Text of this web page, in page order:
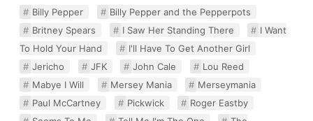
Billy Pepper
Billy Pepper and the Pepperpots
Britney Spears
I Saw Her Standing There
I Want
To Hold Your Hand
I'll Have To Get Another Girl
Jericho
JFK John Cale
Lou Reed
Mabye I Will
Mersey Mania
Merseymania
Paul McCartney
Pickwick
Roger Eastby